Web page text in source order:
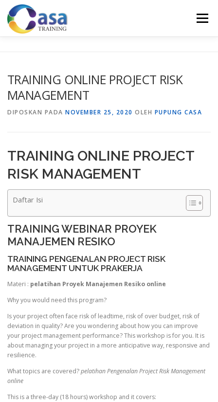
Lompat
konten
Menu
KONTAK KAMI SERTIFIKASI
TRAINING ONLINE PROJECT RISK
MANAGEMENT
DIPOSKAN PADA NOVEMBER 25, 2020 OLEH PUPUNG CASA
TRAINING ONLINE PROJECT
RISK MANAGEMENT
Daftar Isi
TRAINING WEBINAR PROYEK
MANAJEMEN RESIKO
TRAINING PENGENALAN PROJECT RISK
MANAGEMENT UNTUK PRAKERJA
Materi : pelatihan Proyek Manajemen Resiko online
Why you would need this program?
Is your project often face risk of leadtime, risk of over budget, risk of
deviation in quality? Are you wondering about how you can improve
your project management performance? This workshop is for you. It is
about managing your project in a more anticipative way, responsive and
resilience.
What topics are covered?pelatihan Pengenalan Project Risk Management
online
This is a three-day (18 hours) workshop and it covers: